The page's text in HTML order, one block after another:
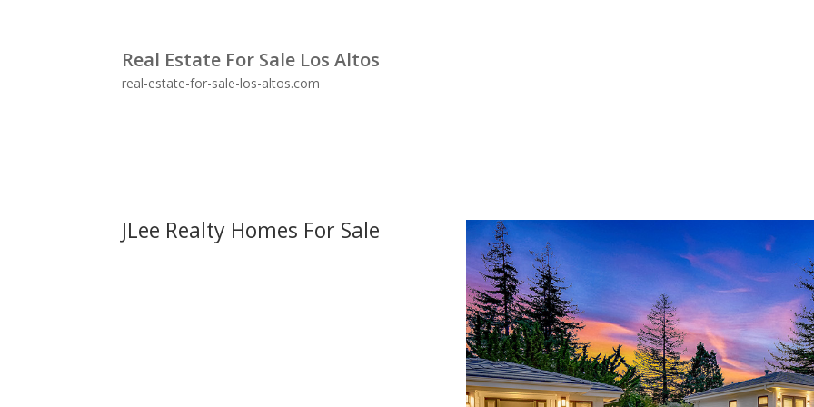
Real Estate For Sale Los Altos
real-estate-for-sale-los-altos.com
JLee Realty Homes For Sale